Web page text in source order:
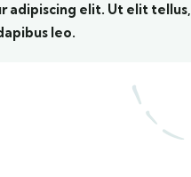
adipiscing elit. Ut elit tellus,
leo.